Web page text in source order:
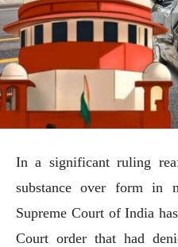
In a significant ruling
substance over form in
Supreme Court of India
Court order that had